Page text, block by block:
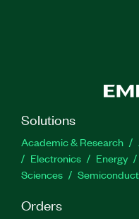
Solutions
Academic & Research
Electronics
Energy
Sciences
Orders